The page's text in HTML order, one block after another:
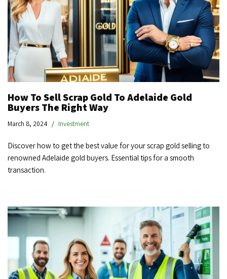
How To Sell Scrap Gold To Adelaide Gold
Buyers The Right Way
March 8, 2024 Investment
Discover how to get the best value for your scrap gold selling to
renowned Adelaide gold buyers. Essential tips for a smooth
transaction.